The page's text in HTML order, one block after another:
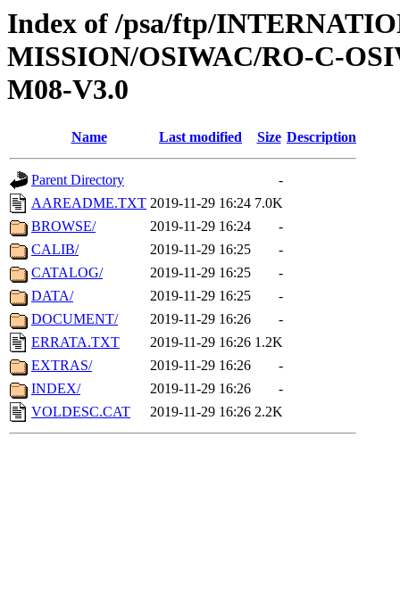
Index of /psa/ftp/
MISSION/OSIWAC/RO-C-
M08-V3.0
Name Last modified Size Description
Parent Directory
-
AAREADME.TXT 2019-11-29 16:24 7.0K
BROWSE/
2019-11-29 16:24
-
CALIB/
2019-11-29 16:25
-
CATALOG/
2019-11-29 16:25
-
DATA/
2019-11-29 16:25
-
DOCUMENT/
2019-11-29 16:26
-
ERRATA.TXT
2019-11-29 16:26 1.2K
EXTRAS/
2019-11-29 16:26
-
INDEX/
2019-11-29 16:26
-
VOLDESC.CAT
2019-11-29 16:26 2.2K